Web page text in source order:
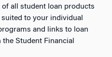
all student loan products
to your individual
and links to loan
Student Financial